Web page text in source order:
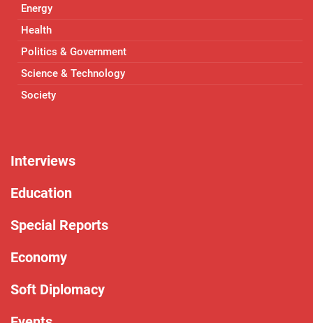
Energy
Health
Politics & Government
Science & Technology
Society
Interviews
Education
Special Reports
Economy
Soft Diplomacy